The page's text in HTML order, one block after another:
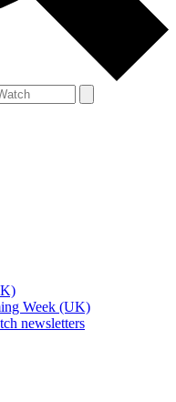
Week (UK)
newsletters